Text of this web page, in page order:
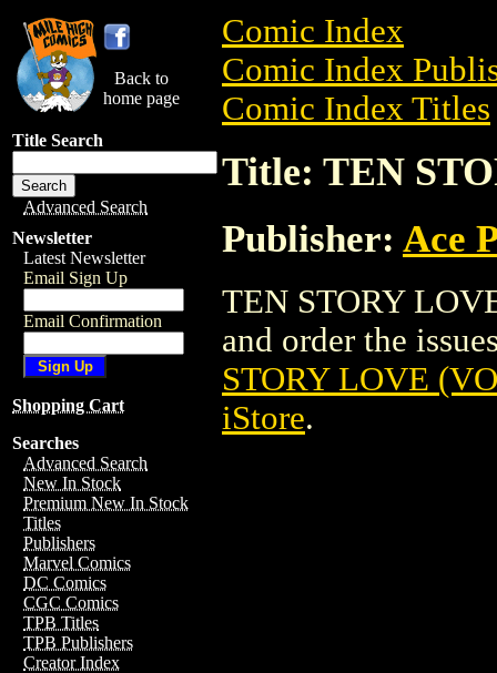
Back to
home page
Title Search
Advanced Search
Newsletter
Latest Newsletter
Email Sign Up
Email Confirmation
Shopping Cart
Searches
Advanced Search
New In Stock
Premium New In Stock
Titles
Publishers
Marvel Comics
DC Comics
CGC Comics
TPB Titles
TPB Publishers
Creator Index
Comic Index
Comic Index
Comic Index Titles
Title: TEN
Publisher: Ace
TEN STORY
and order the
STORY LOVE
iStore.